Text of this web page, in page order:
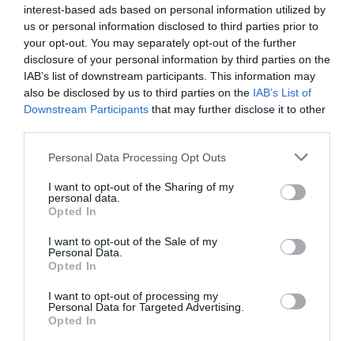
interest-based ads based on personal information utilized by
us or personal information disclosed to third parties prior to
your opt-out. You may separately opt-out of the further
disclosure of your personal information by third parties on the
IAB’s list of downstream participants. This information may
also be disclosed by us to third parties on the IAB’s List of
Downstream Participants that may further disclose it to other
Personal Data Processing Opt Outs
I want to opt-out of the Sharing of my
personal data.
Opted In
I want to opt-out of the Sale of my
Personal Data.
Opted In
I want to opt-out of processing my
Personal Data for Targeted Advertising.
Opted In
I Tre Rioni
Precedente Pagina 1 di 1 Successiva